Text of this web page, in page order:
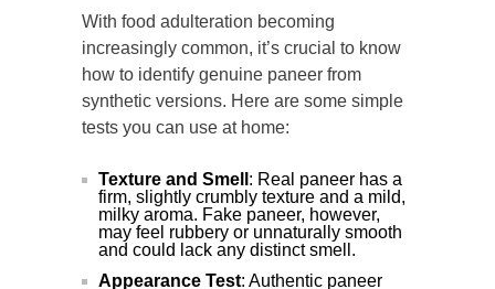
With food adulteration becoming
increasingly common, it’s crucial to know
how to identify genuine paneer from
synthetic versions. Here are some simple
tests you can use at home:
Texture and Smell : Real paneer has a
firm, slightly crumbly texture and a mild,
milky aroma. Fake paneer, however,
may feel rubbery or unnaturally smooth
and could lack any distinct smell.
Appearance Test: Authentic paneer